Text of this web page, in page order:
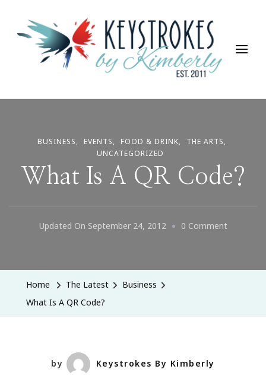
Keystrokes By Kimberly
Life, Style, Travel & Everything In Between
BUSINESS EVENTS FOOD & DRINK
THE ARTS
UNCATEGORIZED
What Is A QR Code?
Updated On September 24, 2012 0 CommentOn
Home The Latest
Business
What Is A QR Code?
by Keystrokes By Kimberly